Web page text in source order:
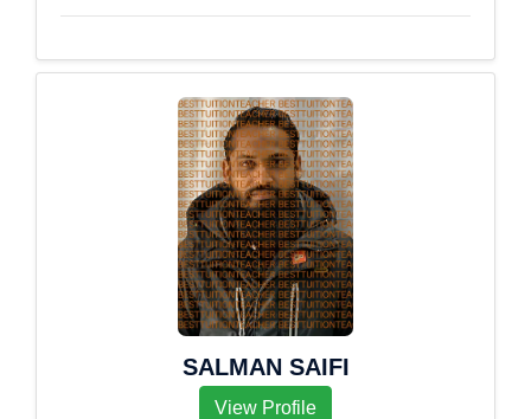
SALMAN SAIFI
View Profile